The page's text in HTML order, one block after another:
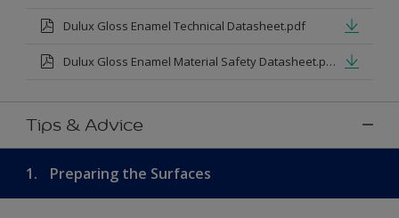
Dulux Gloss Enamel Technical Datasheet.pdf
Dulux Gloss Enamel Material Safety Datasheet.pdf
Tips & Advice
1. Preparing the Surfaces